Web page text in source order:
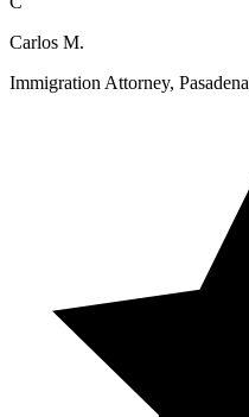
Carlos M.
Immigration Attorney, Pasadena